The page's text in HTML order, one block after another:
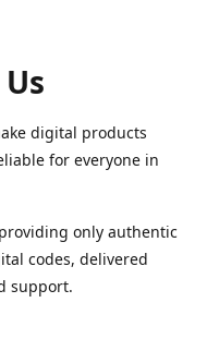
digital products
for everyone in
only authentic
codes, delivered
support.